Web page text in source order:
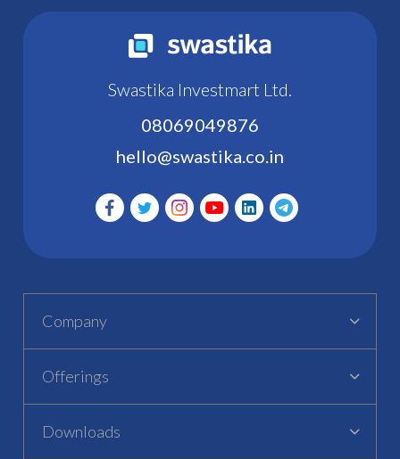
Swastika Investmart Ltd.
08069049876
hello@swastika.co.in
Company
Offerings
Downloads